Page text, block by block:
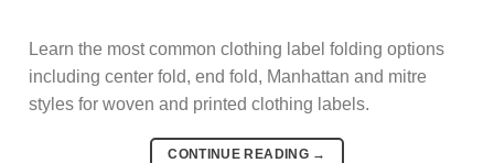
Learn the most common clothing label folding options
including center fold, end fold, Manhattan and mitre
styles for woven and printed clothing labels.
CONTINUE READING →